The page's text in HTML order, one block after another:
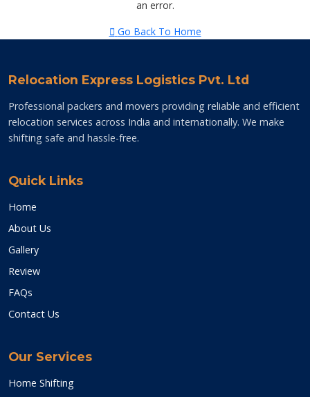
an error.
Go Back To Home
Relocation Express Logistics Pvt. Ltd
Professional packers and movers providing reliable and efficient
relocation services across India and internationally. We make
shifting safe and hassle-free.
Quick Links
Home
About Us
Gallery
Review
FAQs
Contact Us
Our Services
Home Shifting